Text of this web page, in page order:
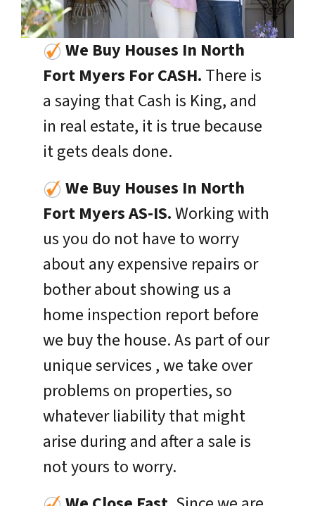
We Buy Houses In North
Fort Myers For CASH. There is
a saying that Cash is King, and
in real estate, it is true because
it gets deals done.
We Buy Houses In North
Fort MyersAS-IS.Working with
us you do not have to worry
about any expensive repairs or
bother about showing us a
home inspection report before
we buy the house. As part of our
unique services , we take over
problems on properties, so
whatever liability that might
arise during and after a sale is
not yours to worry.